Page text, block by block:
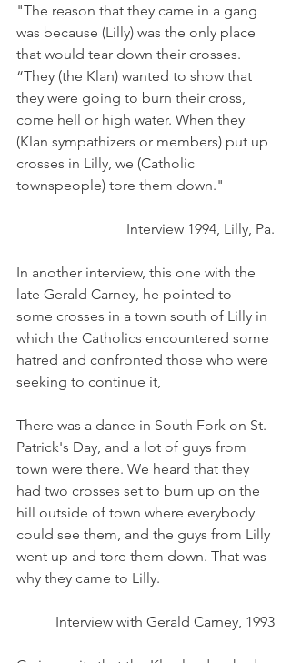
"The reason that they came in a gang
was because (Lilly) was the only place
that would tear down their crosses.
“They (the Klan) wanted to show that
they were going to burn their cross,
come hell or high water. When they
(Klan sympathizers or members) put up
crosses in Lilly, we (Catholic
townspeople) tore them down."
Interview 1994, Lilly, Pa.
In another interview, this one with the
late Gerald Carney, he pointed to
some crosses in a town south of Lilly in
which the Catholics encountered some
hatred and confronted those who were
seeking to continue it,
There was a dance in South Fork on St.
Patrick's Day, and a lot of guys from
town were there. We heard that they
had two crosses set to burn up on the
hill outside of town where everybody
could see them, and the guys from Lilly
went up and tore them down. That was
why they came to Lilly.
Interview with Gerald Carney, 1993